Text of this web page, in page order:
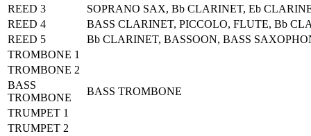
REED 3
SOPRANO SAX, Bb CLARINET, Eb
REED 4
BASS CLARINET, PICCOLO, FLUTE, Bb
REED 5
Bb CLARINET, BASSOON, BASS
TROMBONE 1
TROMBONE 2
BASS
TROMBONE
BASS TROMBONE
TRUMPET 1
TRUMPET 2